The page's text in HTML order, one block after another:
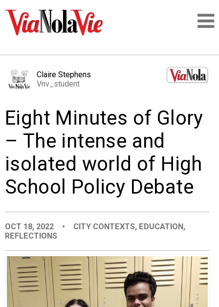
LOGIN
PEOPLE
EVENTS
ORGANIZATIONS
CITY CONTEXTS
Claire Stephens
Vnv_student
Eight Minutes of Glory
– The intense and
isolated world of High
School Policy Debate
OCT 18, 2022 • CITY CONTEXTS, EDUCATION,
REFLECTIONS